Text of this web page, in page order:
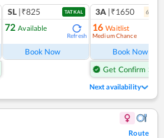
SL |₹825 TATKAL
72 Available
Refresh
Book Now
3A |₹1650 6
16 Waitlist
Medium Chance
Book Now
Get Confirm Seat
Next availability
Route